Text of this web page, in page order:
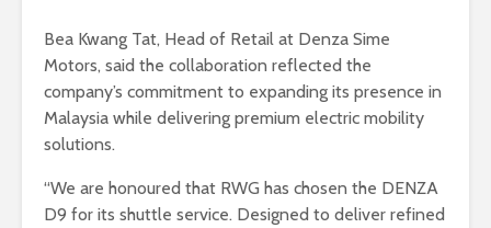
Bea Kwang Tat, Head of Retail at Denza Sime
Motors, said the collaboration reflected the
company’s commitment to expanding its presence in
Malaysia while delivering premium electric mobility
solutions.
“We are honoured that RWG has chosen the DENZA
D9 for its shuttle service. Designed to deliver refined